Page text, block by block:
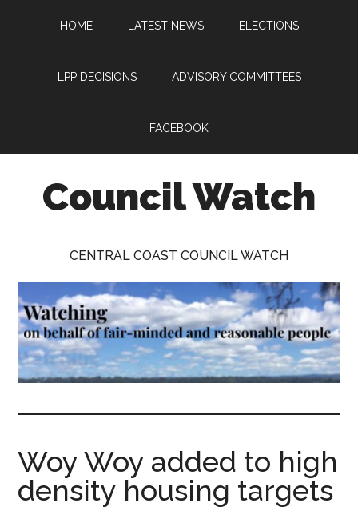
HOME LATEST NEWS ELECTIONS
LPP DECISIONS ADVISORY COMMITTEES
FACEBOOK
Council Watch
on
behalf
of
fair-
and
people.
CENTRAL COAST COUNCIL WATCH
Woy Woy added to high
density housing targets